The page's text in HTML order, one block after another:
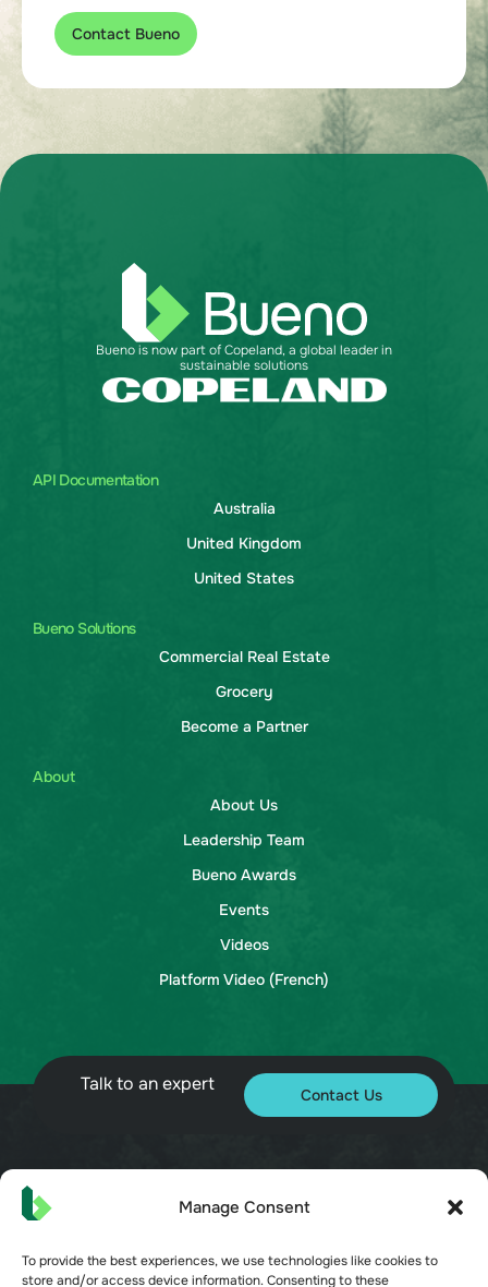
Manage Consent
To provide the best experiences, we use technologies like cookies to
store and/or access device information. Consenting to these
Contact Bueno
API Documentation
Australia
United Kingdom
United States
Bueno Solutions
Commercial Real Estate
Grocery
Become a Partner
About
About Us
Leadership Team
Bueno Awards
Events
Videos
Platform Video (French)
Bueno is now part of Copeland, a global leader in
sustainable solutions
Talk to an expert Contact Us
© 2026 Bueno. All rights reserved.